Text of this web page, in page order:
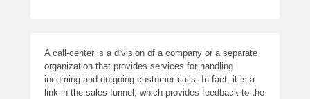
A call-center is a division of a company or a separate
organization that provides services for handling
incoming and outgoing customer calls. In fact, it is a
link in the sales funnel, which provides feedback to the